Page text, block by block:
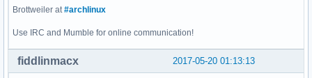
Brottweiler at#archlinux
Use IRC and Mumble for online communication!
2017-05-20 01:13:13
fiddlinmacx